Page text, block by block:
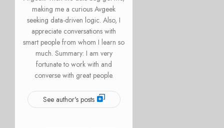
making me a curious Avgeek
seeking data-driven logic. Also, I
appreciate conversations with
smart people from whom I learn so
much. Summary: I am very
fortunate to work with and
converse with great people.
See author's posts